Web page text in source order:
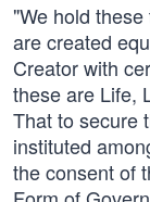
"We hold
are created
Creator with
these are Life,
That to secure
instituted
the consent of